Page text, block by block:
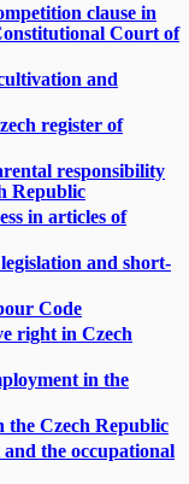
clause in
Court of
and
register of
responsibility
Republic
in articles of
and short-
Code
right in Czech
in the
the Czech Republic
and the occupational